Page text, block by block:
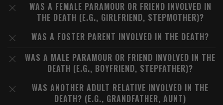
WAS A FEMALE PARAMOUR OR FRIEND INVOLVED IN
THE DEATH (E.G., GIRLFRIEND, STEPMOTHER)?
WAS A FOSTER PARENT INVOLVED IN THE DEATH?
WAS A MALE PARAMOUR OR FRIEND INVOLVED IN THE
DEATH (E.G., BOYFRIEND, STEPFATHER)?
WAS ANOTHER ADULT RELATIVE INVOLVED IN THE
DEATH? (E.G., GRANDFATHER, AUNT)